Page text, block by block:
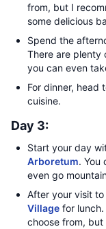
from, but I
some delicious
Spend the
There are plenty
you can even
For dinner, head
cuisine.
Day 3:
Start your day
Arboretum. You
even go
After your visit
Village for
choose from,